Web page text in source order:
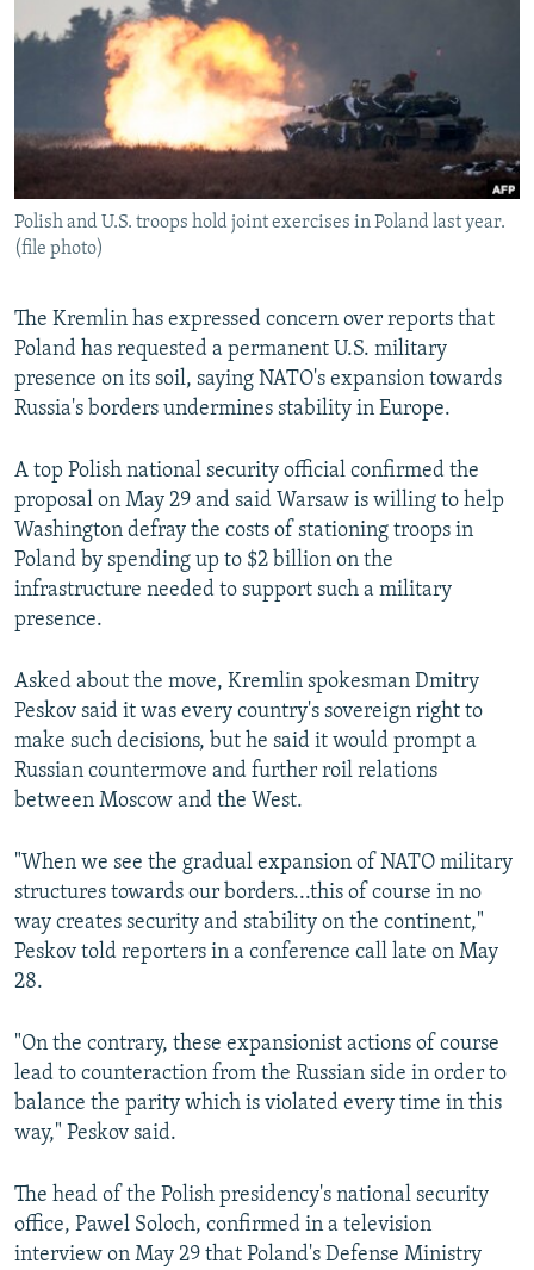
SERBIA
RFE/RL INVESTIGATES
SCHEMES
SYSTEMA
NEWSLETTERS
WIDER EUROPE BY RIKARD JOZWIAK
THE RUNDOWN
PODCASTS
SHARE TIPS SECURELY
BYPASS BLOCKING
ABOUT RFE/RL
CONTACT US
All RFE/RL sites
Polish and U.S. troops hold joint exercises in Poland last year.
(file photo)
The Kremlin has expressed concern over reports that
Poland has requested a permanent U.S. military
presence on its soil, saying NATO's expansion towards
Russia's borders undermines stability in Europe.
A top Polish national security official confirmed the
proposal on May 29 and said Warsaw is willing to help
Washington defray the costs of stationing troops in
Poland by spending up to $2 billion on the
infrastructure needed to support such a military
presence.
Asked about the move, Kremlin spokesman Dmitry
Peskov said it was every country's sovereign right to
make such decisions, but he said it would prompt a
Russian countermove and further roil relations
between Moscow and the West.
"When we see the gradual expansion of NATO military
structures towards our borders...this of course in no
way creates security and stability on the continent,"
Peskov told reporters in a conference call late on May
28.
"On the contrary, these expansionist actions of course
lead to counteraction from the Russian side in order to
balance the parity which is violated every time in this
way," Peskov said.
The head of the Polish presidency's national security
office, Pawel Soloch, confirmed in a television
interview on May 29 that Poland's Defense Ministry